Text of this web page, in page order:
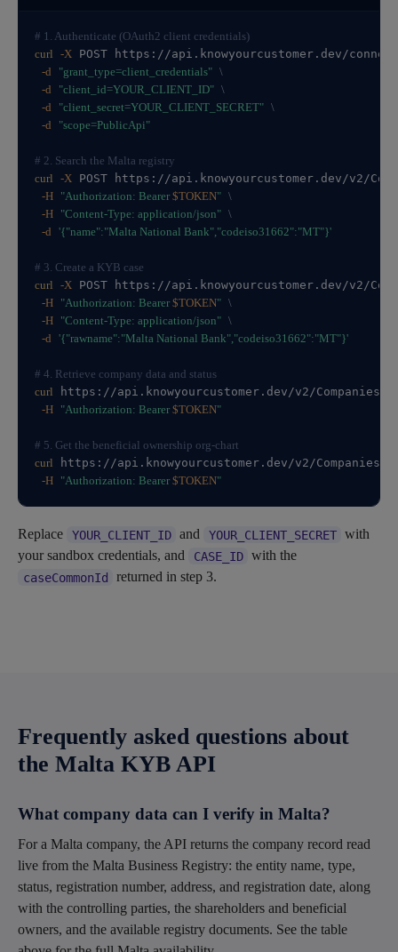
# 1. Authenticate (OAuth2 client credentials)
curl -X POST https://api.knowyourcustomer.dev/
-d
"grant_type=client_credentials" \
-d
"client_id=YOUR_CLIENT_ID" \
-d
"client_secret=YOUR_CLIENT_SECRET" \
-d
"scope=PublicApi"
# 2. Search the Malta registry
curl -X POST https://api.knowyourcustomer.dev/v2/
-H "Authorization: Bearer $TOKEN" \
-H "Content-Type: application/json" \
-d '{"name":"Malta National Bank","codeiso31662":"MT"}'
# 3. Create a KYB case
curl -X POST https://api.knowyourcustomer.dev/v2/
-H "Authorization: Bearer $TOKEN" \
-H "Content-Type: application/json" \
-d '{"rawname":"Malta National Bank","codeiso31662":"MT"}'
# 4. Retrieve company data and status
curl https://api.knowyourcustomer.dev/v2/Companies/
-H "Authorization: Bearer $TOKEN"
# 5. Get the beneficial ownership org-chart
curl https://api.knowyourcustomer.dev/v2/Companies/
-H "Authorization: Bearer $TOKEN"
Replace YOUR_CLIENT_ID and YOUR_CLIENT_SECRET with
your sandbox credentials, and
CASE_ID with the
caseCommonId returned in step 3.
Frequently asked questions about
the Malta KYB API
What company data can I verify in Malta?
For a Malta company, the API returns the company record read
live from the Malta Business Registry: the entity name, type,
status, registration number, address, and registration date, along
with the controlling parties, the shareholders and beneficial
owners, and the available registry documents. See the table